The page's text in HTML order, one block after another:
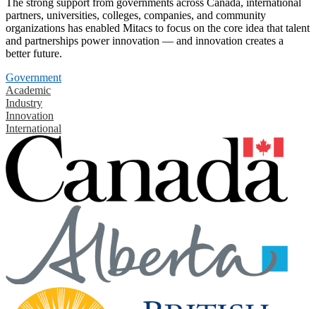
partners, universities, colleges, companies, and community
organizations has enabled Mitacs to focus on the core idea that talent
and partnerships power innovation — and innovation creates a
better future.
Government
Academic
Industry
Innovation
International